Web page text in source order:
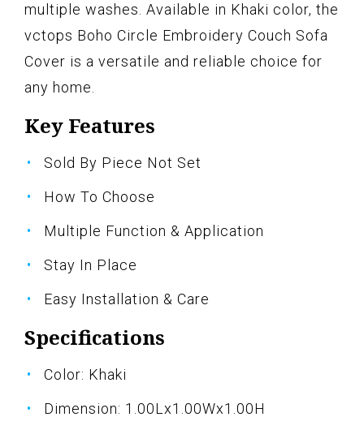
multiple washes. Available in Khaki color, the
vctops Boho Circle Embroidery Couch Sofa
Cover is a versatile and reliable choice for
any home.
Key Features
Sold By Piece Not Set
How To Choose
Multiple Function & Application
Stay In Place
Easy Installation & Care
Specifications
Color: Khaki
Dimension: 1.00Lx1.00Wx1.00H